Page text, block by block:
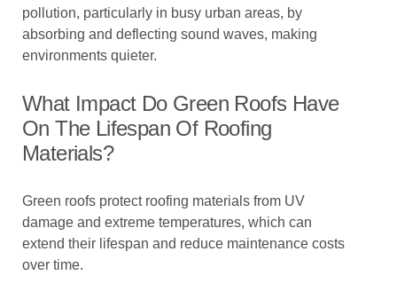
pollution, particularly in busy urban areas, by
absorbing and deflecting sound waves, making
environments quieter.
What Impact Do Green Roofs Have
On The Lifespan Of Roofing
Materials?
Green roofs protect roofing materials from UV
damage and extreme temperatures, which can
extend their lifespan and reduce maintenance costs
over time.